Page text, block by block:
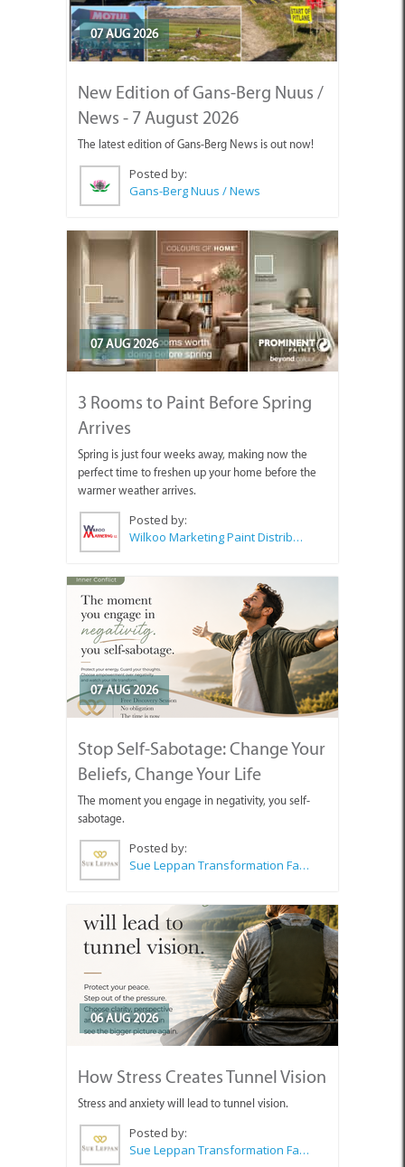
07 AUG 2026
New Edition of Gans-Berg Nuus /
News - 7 August 2026
The latest edition of Gans-Berg News is out now!
Posted by:
Gans-Berg Nuus / News
07 AUG 2026
3 Rooms to Paint Before Spring
Arrives
Spring is just four weeks away, making now the
perfect time to freshen up your home before the
warmer weather arrives.
Posted by:
Wilkoo Marketing Paint Distributors
07 AUG 2026
Stop Self-Sabotage: Change Your
Beliefs, Change Your Life
The moment you engage in negativity, you self-
sabotage.
Posted by:
Sue Leppan Transformation Facilitator & Life Coach
06 AUG 2026
How Stress Creates Tunnel Vision
Stress and anxiety will lead to tunnel vision.
Posted by:
Sue Leppan Transformation Facilitator & Life Coach